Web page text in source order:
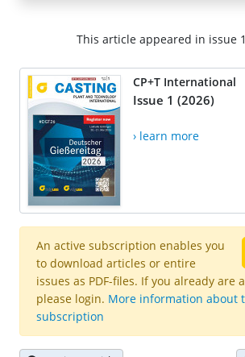
This article appeared in issue
CP+T International
Issue 1 (2026)
› learn more
An active subscription enables you
to download articles or entire
issues as PDF-files. If you already are
please login. More information about
subscription